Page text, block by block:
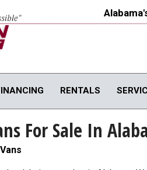
RENTALS
IN-HOME PRODUCTS
For Sale In